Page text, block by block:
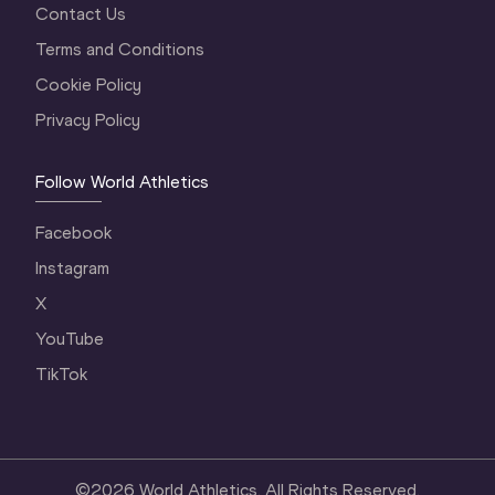
Contact Us
Terms and Conditions
Cookie Policy
Privacy Policy
Follow World Athletics
Facebook
Instagram
X
YouTube
TikTok
©2026 World Athletics. All Rights Reserved.